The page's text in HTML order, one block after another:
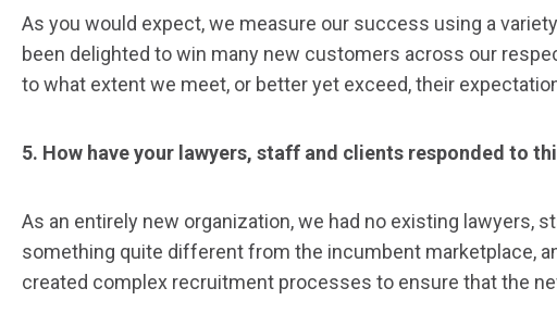
As you would expect, we measure our success using a
been delighted to win many new customers across our
to what extent we meet, or better yet exceed, their
5. How have your lawyers, staff and clients responded to
As an entirely new organization, we had no existing lawyers,
something quite different from the incumbent marketplace,
created complex recruitment processes to ensure that the